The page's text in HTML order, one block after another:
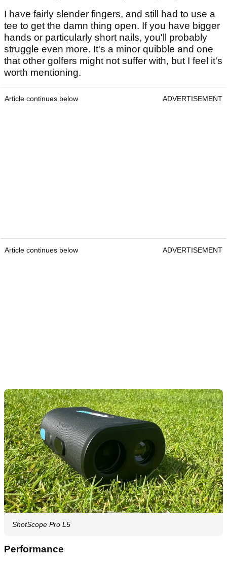
I have fairly slender fingers, and still had to use a
tee to get the damn thing open. If you have bigger
hands or particularly short nails, you'll probably
struggle even more. It's a minor quibble and one
that other golfers might not suffer with, but I feel it's
worth mentioning.
Article continues below ADVERTISEMENT
Article continues below ADVERTISEMENT
ShotScope Pro L5
Performance